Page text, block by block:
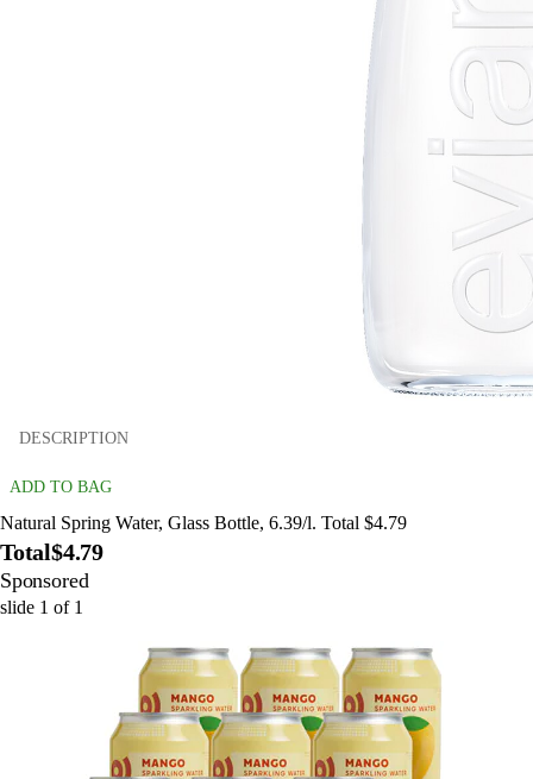
DESCRIPTION
ADD TO BAG
Natural Spring Water, Glass Bottle, 6.39/l. Total $4.79
Total$4.79
Sponsored
slide 1 of 1